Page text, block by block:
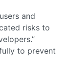
and
risks to
to prevent